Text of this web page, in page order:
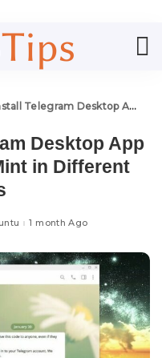
Desktop App in Ubuntu / Linux Mint in Different Ways
Desktop App
in Different
1 month Ago